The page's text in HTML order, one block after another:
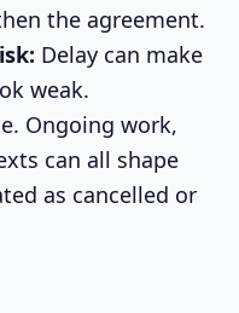
the agreement.
Delay can make
weak.
Ongoing work,
can all shape
as cancelled or